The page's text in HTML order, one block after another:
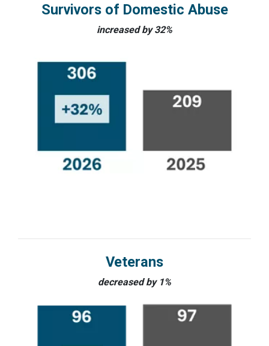
Survivors of Domestic Abuse
increased by 32%
Veterans
decreased by 1%